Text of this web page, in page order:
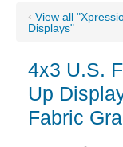
‹ View all
Displays"
4x3 U.S.
Up
Fabric